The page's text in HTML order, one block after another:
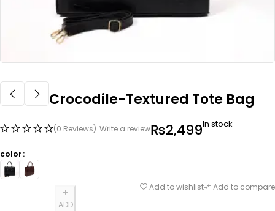
Crocodile-Textured Tote Bag
(0 Reviews) Write a review₨2,499In stock
color
ADD
Add to wishlist Add to compare